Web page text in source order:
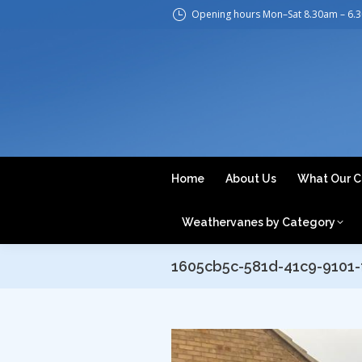
Opening hours Mon–Sat 8.30am –
Home About Us What Our
Weathervanes by Category
1605cb5c-581d-41c9-